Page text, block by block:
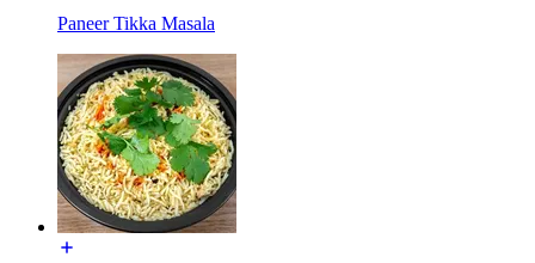
Paneer Tikka Masala